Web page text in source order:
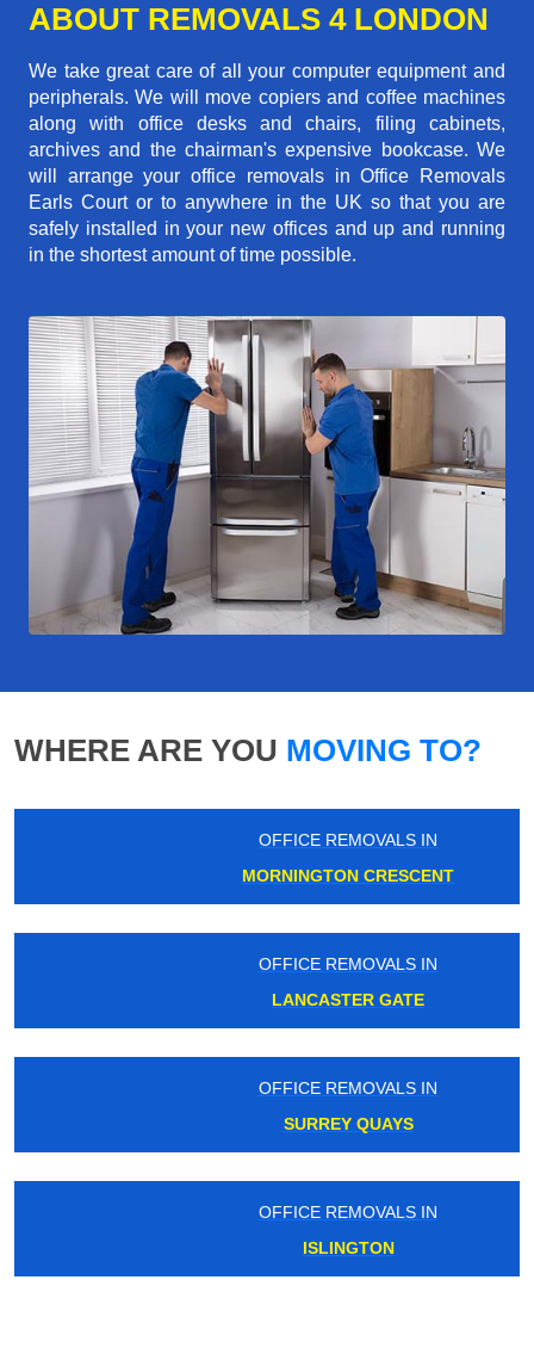
ABOUT REMOVALS 4 LONDON
We take great care of all your computer equipment and
peripherals. We will move copiers and coffee machines
along with office desks and chairs, filing cabinets,
archives and the chairman's expensive bookcase. We
will arrange your office removals in Office Removals
Earls Court or to anywhere in the UK so that you are
safely installed in your new offices and up and running
in the shortest amount of time possible.
WHERE ARE YOU MOVING TO?
OFFICE REMOVALS IN
MORNINGTON CRESCENT
OFFICE REMOVALS IN
LANCASTER GATE
OFFICE REMOVALS IN
SURREY QUAYS
OFFICE REMOVALS IN
ISLINGTON